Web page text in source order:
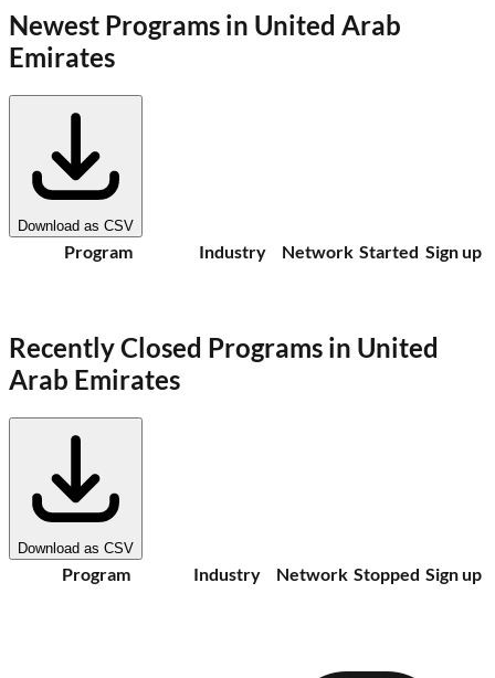
Newest Programs in United Arab
Emirates
Download as CSV
Program Industry Network Started Sign up
Recently Closed Programs in United
Arab Emirates
Download as CSV
Program Industry Network Stopped Sign up